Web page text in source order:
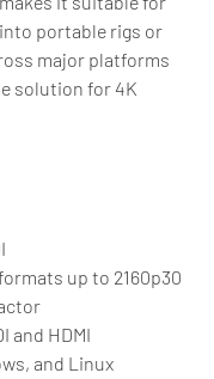
portable rigs or
major platforms
solution for 4K
up to 2160p30
and HDMI
and Linux